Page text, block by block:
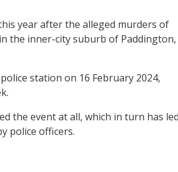
year after the alleged murders of
the inner-city suburb of Paddington,
station on 16 February 2024,
the event at all, which in turn has
police officers.